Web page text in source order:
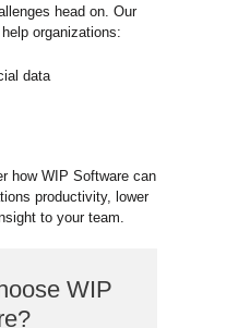
head on. Our
organizations:
data
how WIP Software can
productivity, lower
to your team.
WIP